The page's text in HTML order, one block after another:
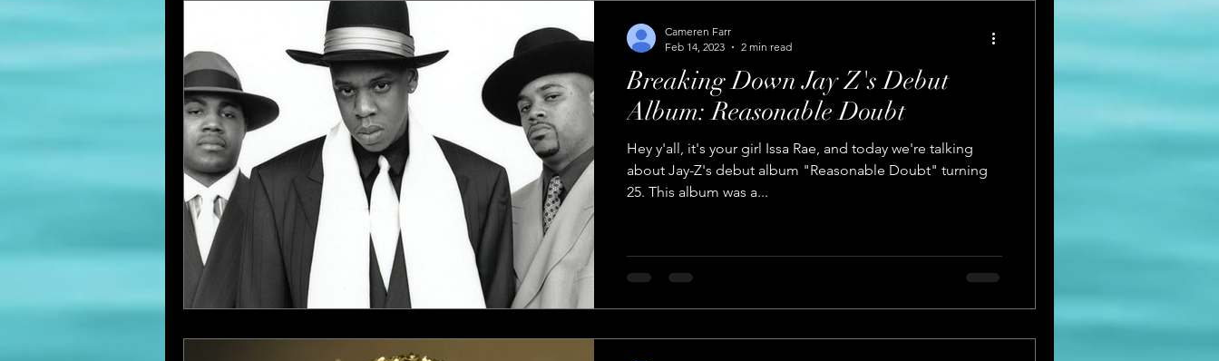
Breaking Down Jay Z's Debut
Album: Reasonable Doubt
Hey y'all, it's your girl Issa Rae, and today we're talking
about Jay-Z's debut album "Reasonable Doubt" turning
25. This album was a...
Cameren Farr
Feb 14, 2023
2 min read